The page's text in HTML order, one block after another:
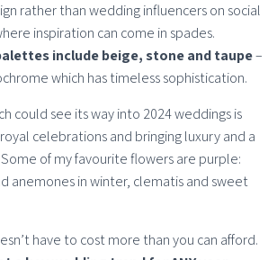
rather than wedding influencers on social
inspiration can come in spades.
include beige, stone and taupe–
which has timeless sophistication.
could see its way into 2024 weddings is
celebrations and bringing luxury and a
of my favourite flowers are purple:
anemones in winter, clematis and sweet
have to cost more than you can afford.